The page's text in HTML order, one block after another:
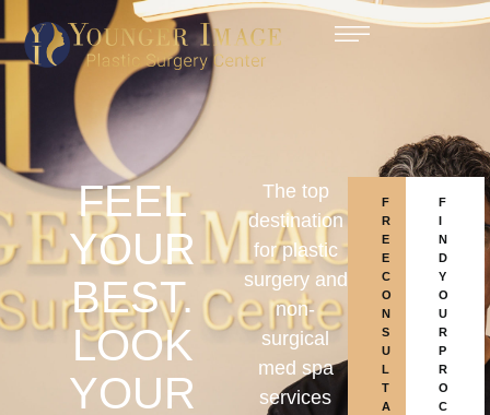
FEEL
YOUR
BEST.
LOOK
YOUR
The top
destination
for plastic
surgery and
non-
surgical
med spa
services
F
R
E
E
C
O
N
S
U
L
T
A
F
I
N
D
Y
O
U
R
P
R
O
C